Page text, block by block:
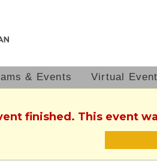
& Events Virtual
finished. This event